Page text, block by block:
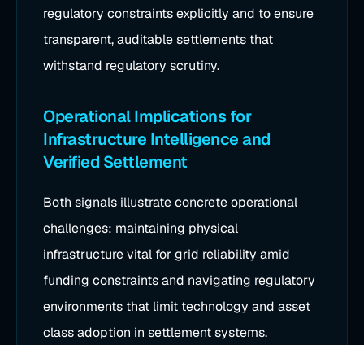
regulatory constraints explicitly and to ensure
transparent, auditable settlements that
withstand regulatory scrutiny.
Operational Implications for
Infrastructure Intelligence and
Verified Settlement
Both signals illustrate concrete operational
challenges: maintaining physical
infrastructure vital for grid reliability amid
funding constraints and navigating regulatory
environments that limit technology and asset
class adoption in settlement systems.